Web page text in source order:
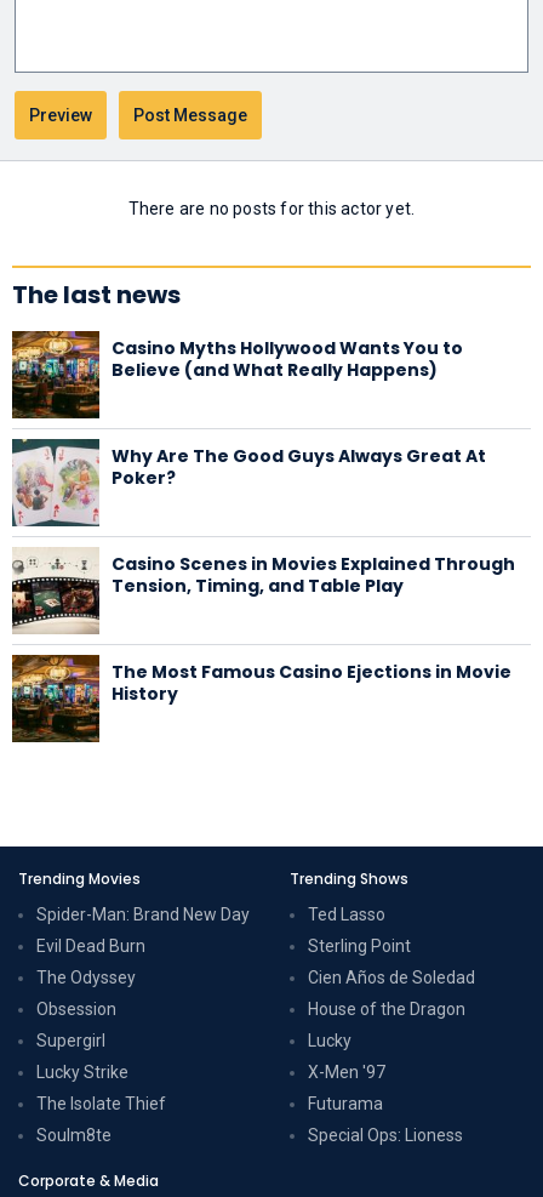
There are no posts for this actor yet.
The last news
Casino Myths Hollywood Wants You to
Believe (and What Really Happens)
Why Are The Good Guys Always Great At
Poker?
Casino Scenes in Movies Explained Through
Tension, Timing, and Table Play
The Most Famous Casino Ejections in Movie
History
Trending Movies
Spider-Man: Brand New Day
Evil Dead Burn
The Odyssey
Obsession
Supergirl
Lucky Strike
The Isolate Thief
Soulm8te
Trending Shows
Ted Lasso
Sterling Point
Cien Años de Soledad
House of the Dragon
Lucky
X-Men '97
Futurama
Special Ops: Lioness
Corporate & Media